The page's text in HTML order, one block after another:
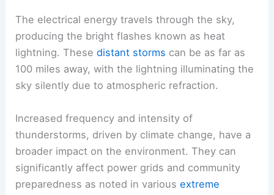
The electrical energy travels through the sky,
producing the bright flashes known as heat
lightning. Thesedistant storms can be as far as
100 miles away, with the lightning illuminating the
sky silently due to atmospheric refraction.
Increased frequency and intensity of
thunderstorms, driven by climate change, have a
broader impact on the environment. They can
significantly affect power grids and community
preparedness as noted in variousextreme